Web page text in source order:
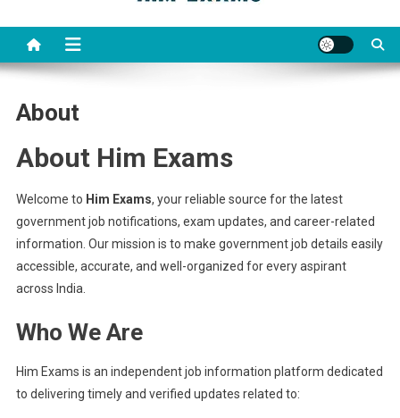
Him Exams
About
About Him Exams
Welcome to Him Exams, your reliable source for the latest
government job notifications, exam updates, and career-related
information. Our mission is to make government job details easily
accessible, accurate, and well-organized for every aspirant
across India.
Who We Are
Him Exams is an independent job information platform dedicated
to delivering timely and verified updates related to: